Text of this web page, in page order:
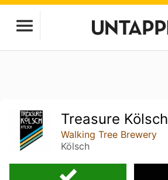
Treasure Kölsch
Walking Tree Brewery
Kölsch